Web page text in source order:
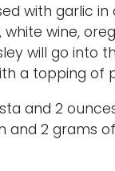
with garlic
wine,
will go into
a topping of
and 2
and 2 grams